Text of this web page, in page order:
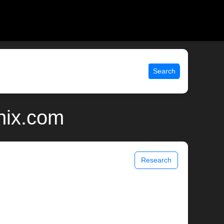
Search
Research